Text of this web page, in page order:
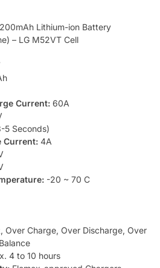
Lithium-ion Battery
– LG M52VT Cell
Current: 60A
5 Seconds)
Current: 4A
-20 ~ 70 C
Over Charge, Over Discharge, Over
4 to 10 hours